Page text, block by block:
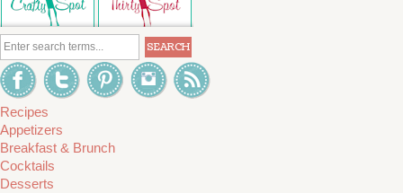
Recipes
Appetizers
Breakfast & Brunch
Cocktails
Desserts